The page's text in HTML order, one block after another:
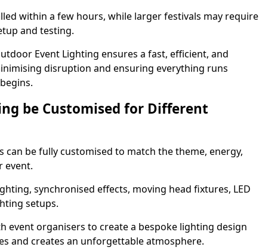
within a few hours, while larger festivals may require
and testing.
Event Lighting ensures a fast, efficient, and
disruption and ensuring everything runs
be Customised for Different
can be fully customised to match the theme, energy,
event.
synchronised effects, moving head fixtures, LED
setups.
event organisers to create a bespoke lighting design
and creates an unforgettable atmosphere.